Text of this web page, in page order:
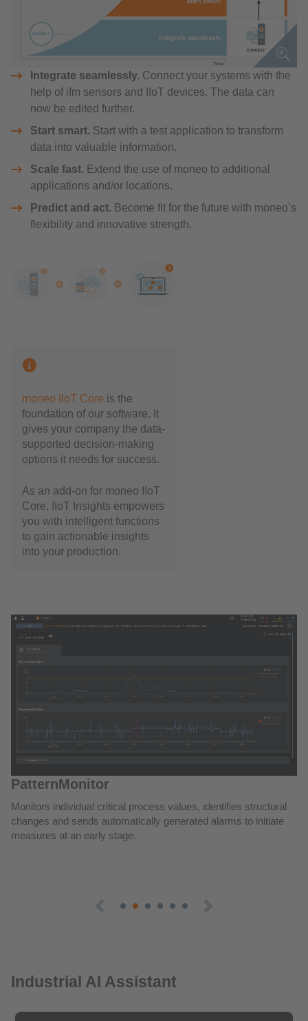
Integrate seamlessly. Connect your systems with the
help of ifm sensors and IIoT devices. The data can
now be edited further.
Start smart. Start with a test application to transform
data into valuable information.
Scale fast. Extend the use of moneo to additional
applications and/or locations.
Predict and act. Become fit for the future with moneo’s
flexibility and innovative strength.
moneo IIoT Core is the
foundation of our software. It
gives your company the data-
supported decision-making
options it needs for success.
As an add-on for moneo IIoT
Core, IIoT Insights empowers
you with intelligent functions
to gain actionable insights
into your production.
Industrial AI Assistant